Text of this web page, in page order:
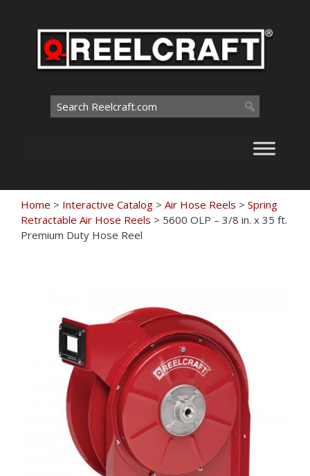
Search
for:
Home > Interactive Catalog > Air Hose Reels > Spring
Retractable Air Hose Reels > 5600 OLP – 3/8 in. x 35 ft.
Premium Duty Hose Reel